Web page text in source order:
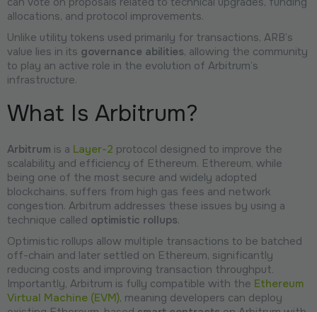
allocations, and protocol improvements.
Unlike utility tokens used primarily for transactions, ARB’s
value lies in its governance abilities, allowing the community
to play an active role in the evolution of Arbitrum’s
infrastructure.
What Is Arbitrum?
Arbitrum is a Layer-2 protocol designed to improve the
scalability and efficiency of Ethereum. Ethereum, while
being one of the most secure and widely adopted
blockchains, suffers from high gas fees and network
congestion. Arbitrum addresses these issues by using a
technique called optimistic rollups.
Optimistic rollups allow multiple transactions to be batched
off-chain and later settled on Ethereum, significantly
reducing costs and improving transaction throughput.
Importantly, Arbitrum is fully compatible with the Ethereum
Virtual Machine (EVM), meaning developers can deploy